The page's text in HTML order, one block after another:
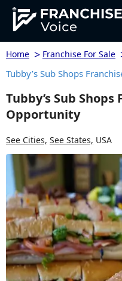
Home > Franchise For Sale
Tubby’s Sub Shops
Tubby’s Sub
Opportunity
See Cities, See States, USA